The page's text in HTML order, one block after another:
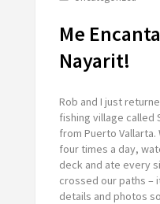
Me
Nayarit!
Rob and I just
fishing village called
from Puerto Vallarta.
four times a day,
deck and ate every
crossed our paths –
details and photos